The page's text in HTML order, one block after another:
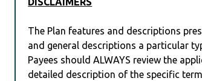
The Plan features and descriptions
and general descriptions a particular
Payees should ALWAYS review the
detailed description of the specific